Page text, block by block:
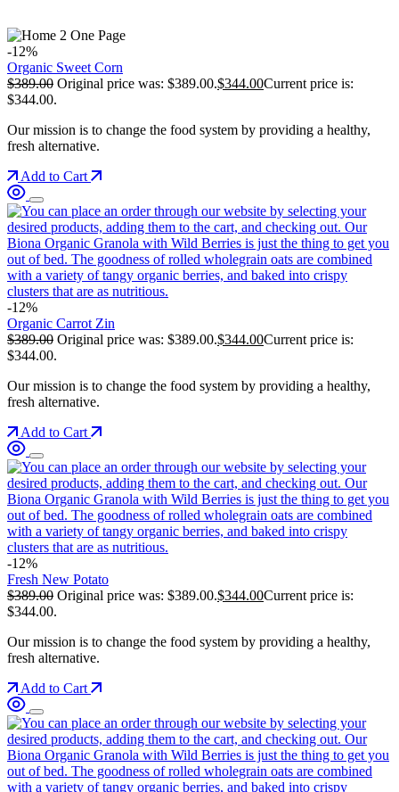
-12%
Organic Sweet Corn
$389.00 Original price was: $389.00.$344.00Current price is:
$344.00.
Our mission is to change the food system by providing a healthy,
fresh alternative.
Add to Cart
-12%
Organic Carrot Zin
$389.00 Original price was: $389.00.$344.00Current price is:
$344.00.
Our mission is to change the food system by providing a healthy,
fresh alternative.
Add to Cart
-12%
Fresh New Potato
$389.00 Original price was: $389.00.$344.00Current price is:
$344.00.
Our mission is to change the food system by providing a healthy,
fresh alternative.
Add to Cart